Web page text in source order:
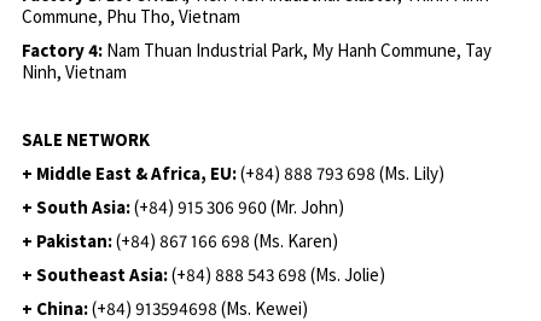
Commune, Phu Tho, Vietnam
Factory 4: Nam Thuan Industrial Park, My Hanh Commune, Tay
Ninh, Vietnam
SALE NETWORK
+ Middle East & Africa, EU:(+84) 888 793 698 (Ms. Lily)
+ South Asia:(+84) 915 306 960 (Mr. John)
+ Pakistan:(+84) 867 166 698 (Ms. Karen)
+ Southeast Asia:(+84) 888 543 698 (Ms. Jolie)
+ China:(+84) 913594698 (Ms. Kewei)